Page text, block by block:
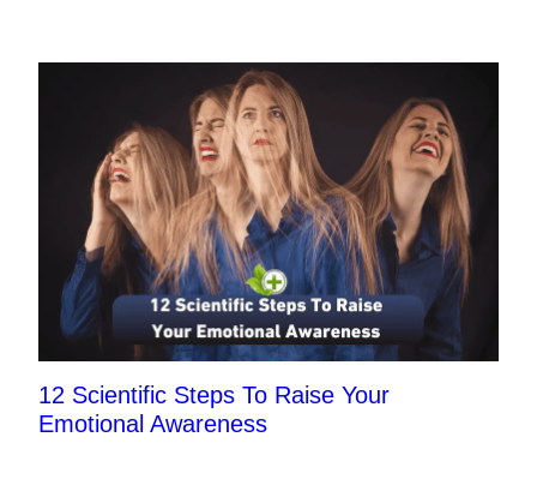
12 Scientific Steps To Raise Your
Emotional Awareness